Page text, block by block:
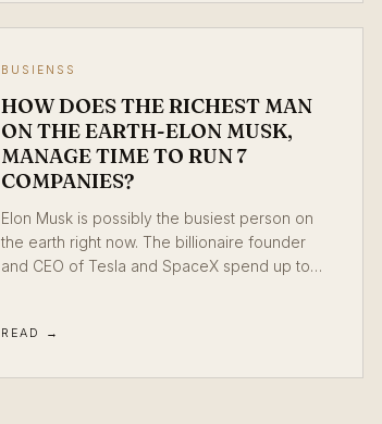
BUSIENSS
HOW DOES THE RICHEST MAN
ON THE EARTH-ELON MUSK,
MANAGE TIME TO RUN 7
COMPANIES?
Elon Musk is possibly the busiest person on
the earth right now. The billionaire founder
and CEO of Tesla and SpaceX spend up to…
READ →